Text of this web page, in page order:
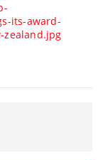
its-award-